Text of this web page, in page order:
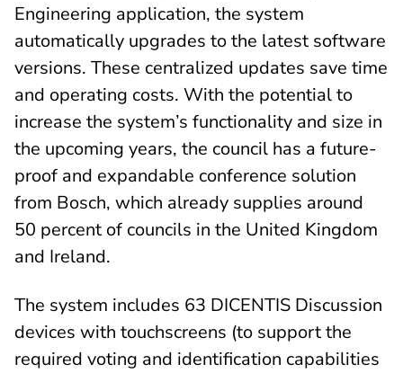
Engineering application, the system
automatically upgrades to the latest software
versions. These centralized updates save time
and operating costs. With the potential to
increase the system’s functionality and size in
the upcoming years, the council has a future-
proof and expandable conference solution
from Bosch, which already supplies around
50 percent of councils in the United Kingdom
and Ireland.
The system includes 63 DICENTIS Discussion
devices with touchscreens (to support the
required voting and identification capabilities